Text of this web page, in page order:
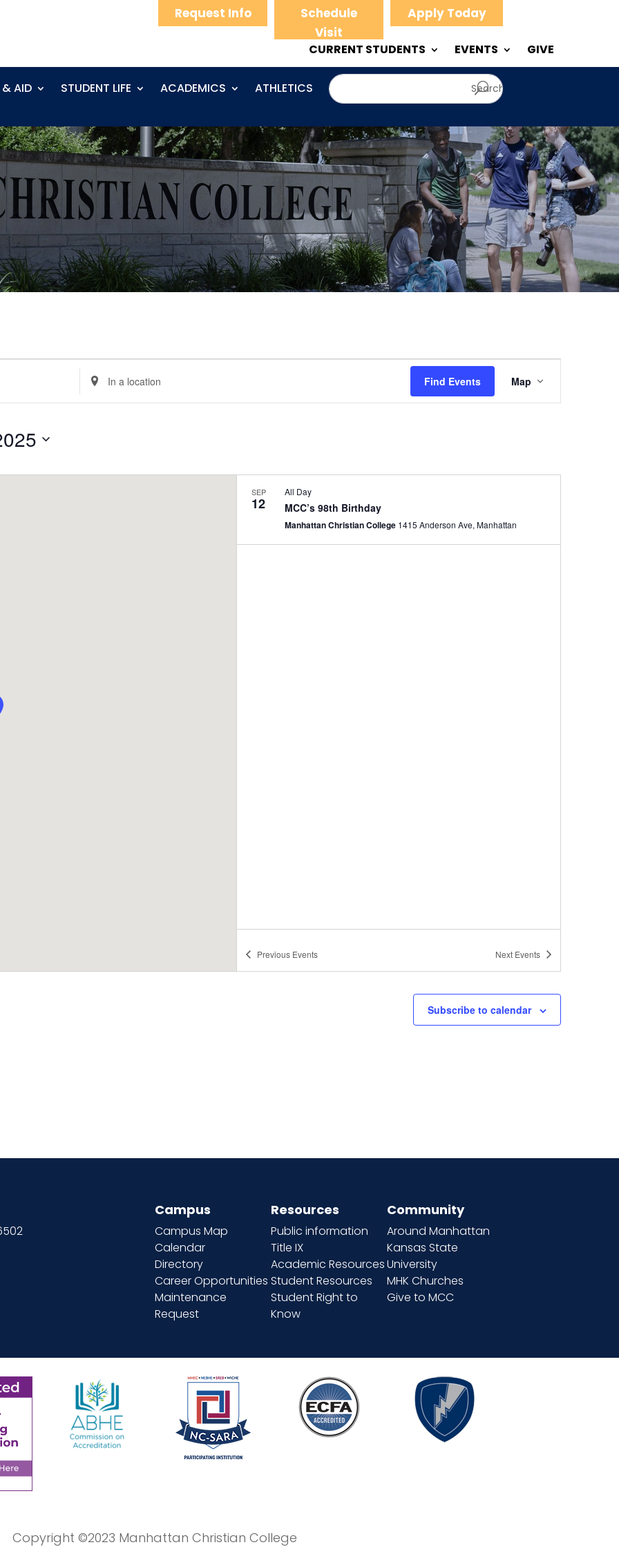
Request Info
Schedule
Visit
Apply Today
CURRENT STUDENTS EVENTS GIVE
& AID STUDENT LIFE ACADEMICS
ATHLETICS
Enter
Location.
Search
Find Events
Event
Views
Map
SEP
12 MCC’s 98th Birthday
All Day
Manhattan Christian College 1415 Anderson Ave, Manhattan
Previous Events Next Events
Subscribe to calendar
Campus
Campus Map
Calendar
Directory
Career Opportunities
Maintenance
Request
Resources
Public information
Title IX
Academic Resources
Student Resources
Student Right to
Know
Community
Around Manhattan
Kansas State
University
MHK Churches
Give to MCC
Copyright ©2023 Manhattan Christian College